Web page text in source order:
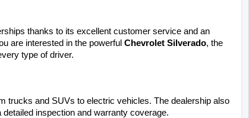
thanks to its excellent customer service and an
are interested in the powerful Chevrolet Silverado, the
type of driver.
trucks and SUVs to electric vehicles. The dealership also
inspection and warranty coverage.